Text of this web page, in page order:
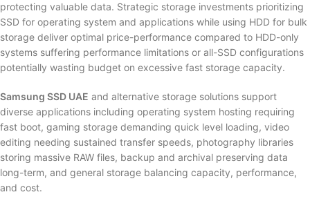
protecting valuable data. Strategic storage investments prioritizing
SSD for operating system and applications while using HDD for bulk
storage deliver optimal price-performance compared to HDD-only
systems suffering performance limitations or all-SSD configurations
potentially wasting budget on excessive fast storage capacity.
Samsung SSD UAE and alternative storage solutions support
diverse applications including operating system hosting requiring
fast boot, gaming storage demanding quick level loading, video
editing needing sustained transfer speeds, photography libraries
storing massive RAW files, backup and archival preserving data
long-term, and general storage balancing capacity, performance,
and cost.